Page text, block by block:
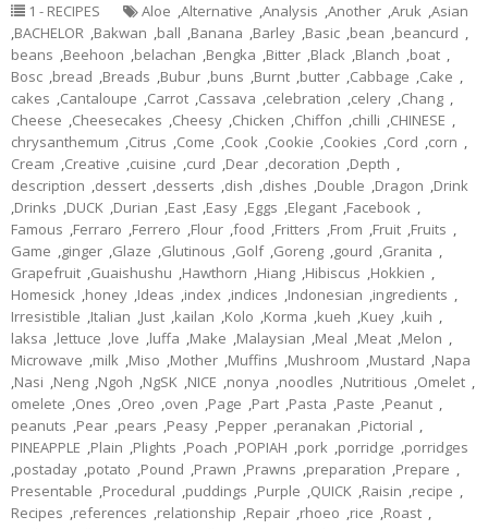
1 - RECIPES Aloe ,Alternative ,Analysis ,Another ,Aruk ,Asian
,BACHELOR ,Bakwan ,ball ,Banana ,Barley ,Basic ,bean ,beancurd ,
beans ,Beehoon ,belachan ,Bengka ,Bitter ,Black ,Blanch ,boat ,
Bosc ,bread ,Breads ,Bubur ,buns ,Burnt ,butter ,Cabbage ,Cake ,
cakes ,Cantaloupe ,Carrot ,Cassava ,celebration ,celery ,Chang ,
Cheese ,Cheesecakes ,Cheesy ,Chicken ,Chiffon ,chilli ,CHINESE ,
chrysanthemum ,Citrus ,Come ,Cook ,Cookie ,Cookies ,Cord ,corn ,
Cream ,Creative ,cuisine ,curd ,Dear ,decoration ,Depth ,
description ,dessert ,desserts ,dish ,dishes ,Double ,Dragon ,Drink
,Drinks ,DUCK ,Durian ,East ,Easy ,Eggs ,Elegant ,Facebook ,
Famous ,Ferraro ,Ferrero ,Flour ,food ,Fritters ,From ,Fruit ,Fruits ,
Game ,ginger ,Glaze ,Glutinous ,Golf ,Goreng ,gourd ,Granita ,
Grapefruit ,Guaishushu ,Hawthorn ,Hiang ,Hibiscus ,Hokkien ,
Homesick ,honey ,Ideas ,index ,indices ,Indonesian ,ingredients ,
Irresistible ,Italian ,Just ,kailan ,Kolo ,Korma ,kueh ,Kuey ,kuih ,
laksa ,lettuce ,love ,luffa ,Make ,Malaysian ,Meal ,Meat ,Melon ,
Microwave ,milk ,Miso ,Mother ,Muffins ,Mushroom ,Mustard ,Napa
,Nasi ,Neng ,Ngoh ,NgSK ,NICE ,nonya ,noodles ,Nutritious ,Omelet ,
omelete ,Ones ,Oreo ,oven ,Page ,Part ,Pasta ,Paste ,Peanut ,
peanuts ,Pear ,pears ,Peasy ,Pepper ,peranakan ,Pictorial ,
PINEAPPLE ,Plain ,Plights ,Poach ,POPIAH ,pork ,porridge ,porridges
,postaday ,potato ,Pound ,Prawn ,Prawns ,preparation ,Prepare ,
Presentable ,Procedural ,puddings ,Purple ,QUICK ,Raisin ,recipe ,
Recipes ,references ,relationship ,Repair ,rhoeo ,rice ,Roast ,